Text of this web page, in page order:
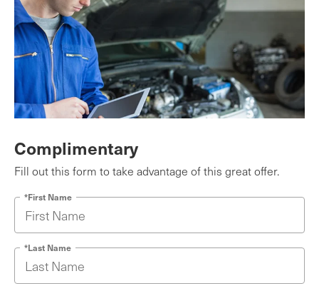
Complimentary
Fill out this form to take advantage of this great offer.
*First Name
*Last Name